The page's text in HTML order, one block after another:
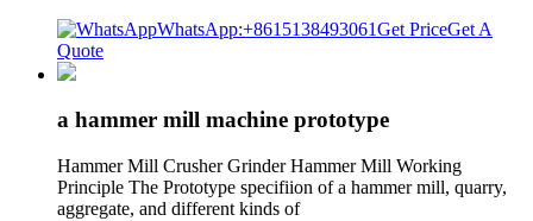
WhatsApp:+8615138493061Get PriceGet A
Quote
a hammer mill machine prototype
Hammer Mill Crusher Grinder Hammer Mill Working
Principle The Prototype specifiion of a hammer mill, quarry,
aggregate, and different kinds of